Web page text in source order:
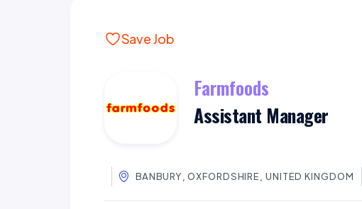
Save Job
Farmfoods
Assistant Manager
BANBURY, OXFORDSHIRE, UNITED KINGDOM